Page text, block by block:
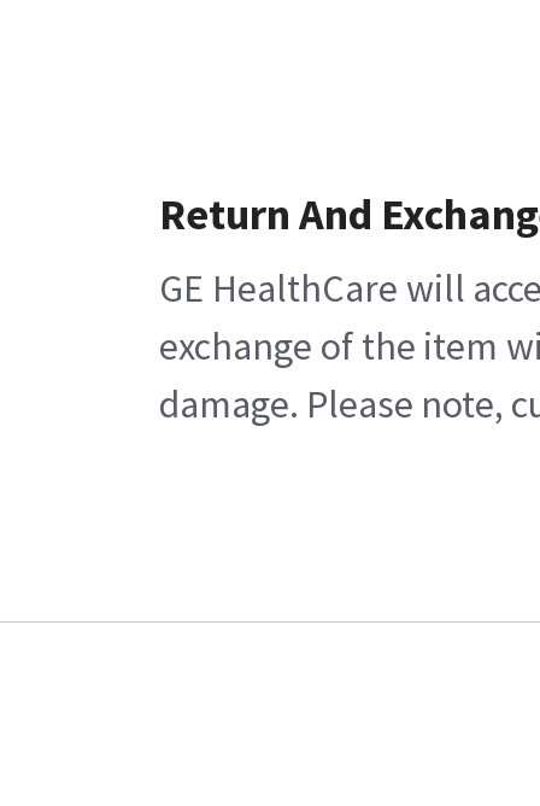
Return And
GE HealthCare will
exchange of the item
damage. Please note,